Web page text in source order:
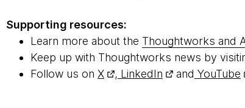
Supporting resources:
Learn more about the Thoughtworks and
Keep up with Thoughtworks news by
Follow us on X , LinkedIn and YouTube